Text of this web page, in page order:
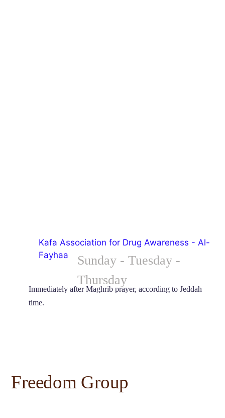
Kafa Association for Drug Awareness - Al-
Fayhaa
Immediately after Maghrib prayer, according to Jeddah
time.
Sunday - Tuesday -
Thursday
Freedom Group